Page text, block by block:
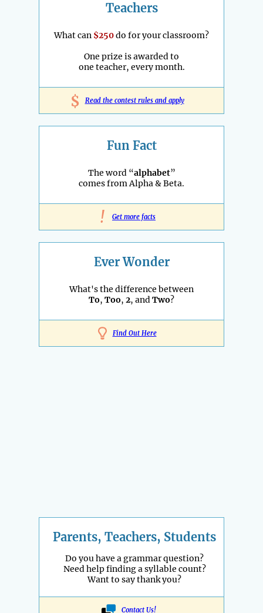
Teachers
What can $250do for your classroom?
One prize is awarded to
one teacher, every month.
$ Read the contest rules and apply
Fun Fact
The word “alphabet”
comes from Alpha & Beta.
! Get more facts
Ever Wonder
What's the difference between
To, Too, 2, andTwo?
Find Out Here
Parents, Teachers, Students
Do you have a grammar question?
Need help finding a syllable count?
Want to say thank you?
Contact Us!